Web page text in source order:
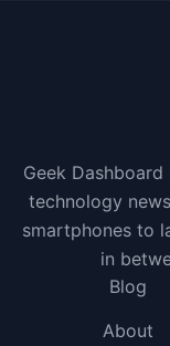
Geek
technology
smartphones to
in
Blog
About